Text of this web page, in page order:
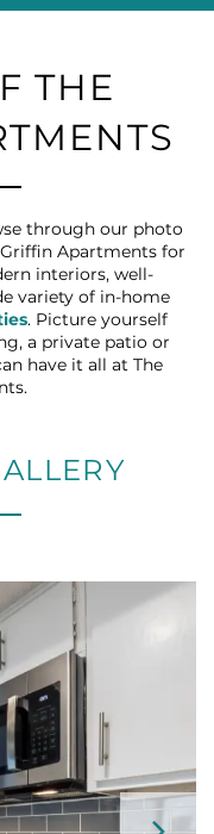
THE
through our photo
Apartments for
interiors, well-
variety of in-home
. Picture yourself
a private patio or
have it all at The